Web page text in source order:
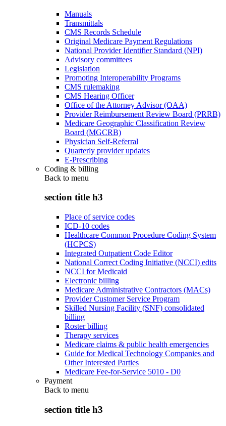
Manuals
Transmittals
CMS Records Schedule
Original Medicare Payment Regulations
National Provider Identifier Standard (NPI)
Advisory committees
Legislation
Promoting Interoperability Programs
CMS rulemaking
CMS Hearing Officer
Office of the Attorney Advisor (OAA)
Provider Reimbursement Review Board (PRRB)
Medicare Geographic Classification Review
Board (MGCRB)
Physician Self-Referral
Quarterly provider updates
E-Prescribing
Coding & billing
Back to menu
section title h3
Place of service codes
ICD-10 codes
Healthcare Common Procedure Coding System
(HCPCS)
Integrated Outpatient Code Editor
National Correct Coding Initiative (NCCI) edits
NCCI for Medicaid
Electronic billing
Medicare Administrative Contractors (MACs)
Provider Customer Service Program
Skilled Nursing Facility (SNF) consolidated
billing
Roster billing
Therapy services
Medicare claims & public health emergencies
Guide for Medical Technology Companies and
Other Interested Parties
Medicare Fee-for-Service 5010 - D0
Payment
Back to menu
section title h3